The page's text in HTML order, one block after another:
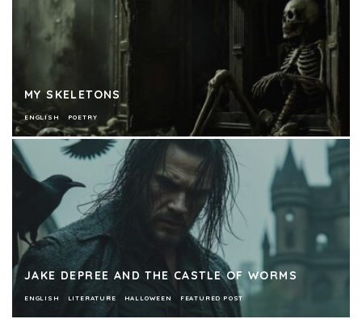
MY SKELETONS
ENGLISH POETRY
JAKE DEPREE AND THE CASTLE OF WORMS
ENGLISH LITERATURE HALLOWEEN FEATURED POST